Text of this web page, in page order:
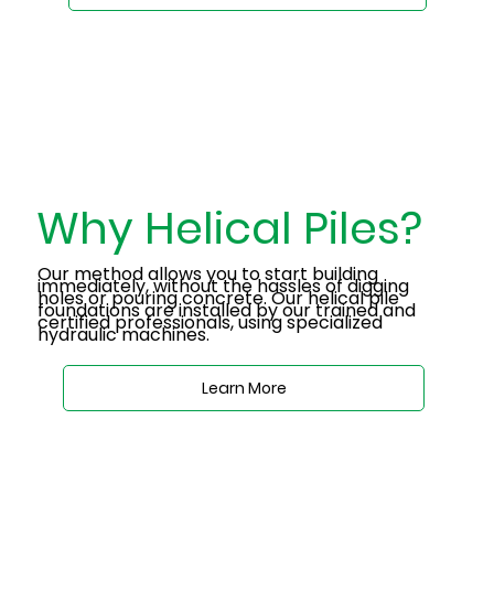
Why Helical Piles?
Our method allows you to start building
immediately, without the hassles of digging
holes or pouring concrete. Our helical pile
foundations are installed by our trained and
certified professionals, using specialized
hydraulic machines.
Learn More